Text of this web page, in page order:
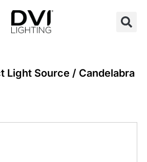
Light Source / Candelabra